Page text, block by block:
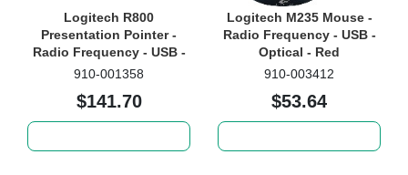
Logitech R800
Presentation Pointer -
Radio Frequency - USB -
Laser - Black
910-001358
$141.70
Logitech M235 Mouse -
Radio Frequency - USB -
Optical - Red
910-003412
$53.64